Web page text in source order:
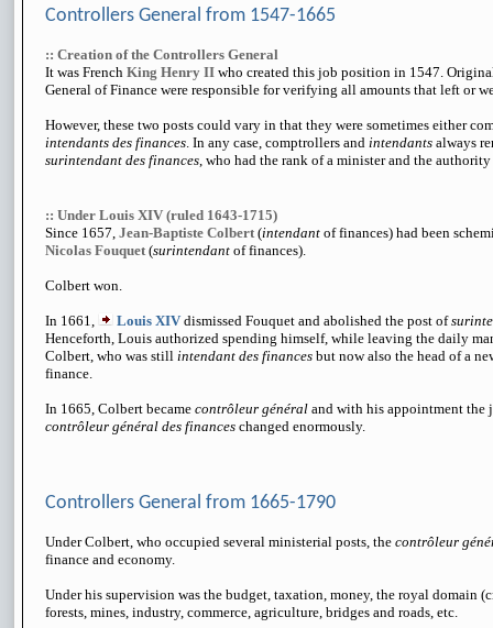
Controllers General from 1547-1665
:: Creation of the Controllers General
It was French King Henry II who created this job position in 1547.
General of Finance were responsible for verifying all amounts that left or
However, these two posts could vary in that they were sometimes either
intendants des finances. In any case, comptrollers and intendants always
surintendant des finances, who had the rank of a minister and the
:: Under Louis XIV (ruled 1643-1715)
Since 1657, Jean-Baptiste Colbert(intendant of finances) had been
Nicolas Fouquet(surintendant of finances).
Colbert won.
In 1661, Louis XIVdismissed Fouquet and abolished the post of
Henceforth, Louis authorized spending himself, while leaving the daily
Colbert, who was still intendant des finances but now also the head of a
finance.
In 1665, Colbert became contrôleur général and with his appointment the
contrôleur général des finances changed enormously.
Controllers General from 1665-1790
Under Colbert, who occupied several ministerial posts, the contrôleur
finance and economy.
Under his supervision was the budget, taxation, money, the royal domain
forests, mines, industry, commerce, agriculture, bridges and roads, etc.